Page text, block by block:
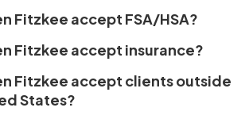
Fitzkee accept FSA/HSA?
Fitzkee accept insurance?
Fitzkee accept clients outside
States?